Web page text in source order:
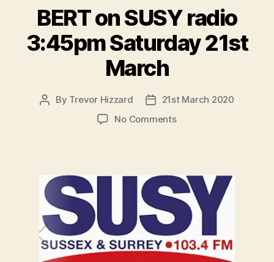
BERT on SUSY radio
3:45pm Saturday 21st
March
Post
By Trevor Hizzard
Post
date
21st March 2020
No Commentson
radio
3:45pm
Saturday
21st
March